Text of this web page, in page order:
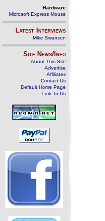
Hardware
Microsoft Express Mouse
Latest Interviews
Mike Swanson
Site News/Info
About This Site
Advertise
Affiliates
Contact Us
Default Home Page
Link To Us